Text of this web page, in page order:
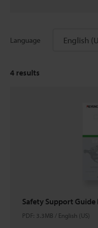
Language English
4 results
Safety Support Guide
PDF: 3.3MB / English (US)